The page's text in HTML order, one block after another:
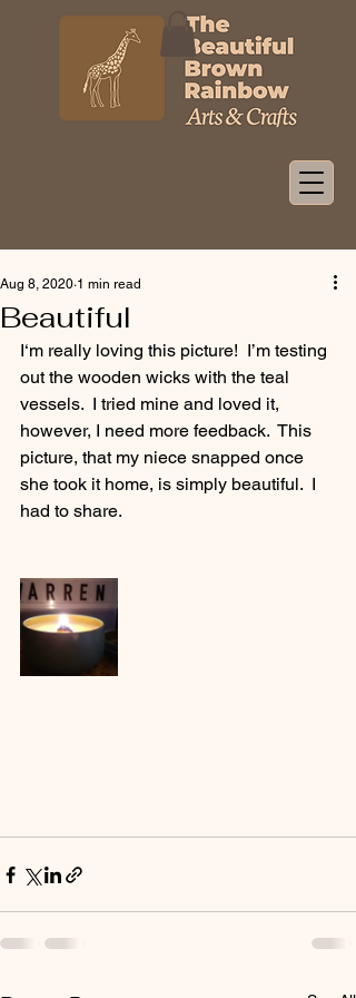
Beautiful
Aug 8, 2020 1 min read
I‘m really loving this picture!  I’m testing
out the wooden wicks with the teal
vessels.  I tried mine and loved it,
however, I need more feedback.  This
picture, that my niece snapped once
she took it home, is simply beautiful.  I
had to share.